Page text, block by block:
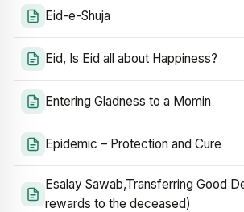
Eid-e-Shuja
Eid, Is Eid all about Happiness?
Entering Gladness to a Momin
Epidemic – Protection and Cure
Esalay Sawab,Transferring Good
rewards to the deceased)